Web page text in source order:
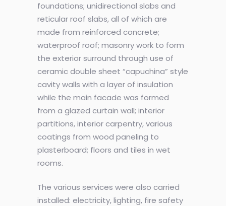
foundations; unidirectional slabs and
reticular roof slabs, all of which are
made from reinforced concrete;
waterproof roof; masonry work to form
the exterior surround through use of
ceramic double sheet “capuchina” style
cavity walls with a layer of insulation
while the main facade was formed
from a glazed curtain wall; interior
partitions, interior carpentry, various
coatings from wood paneling to
plasterboard; floors and tiles in wet
rooms.
The various services were also carried
installed: electricity, lighting, fire safety